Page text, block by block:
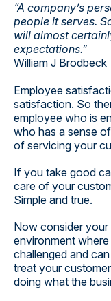
“A company’s
people it serves.
will almost
expectations.”
William J Brodbeck
Employee
satisfaction. So
employee who is
who has a sense
of servicing your
If you take good
care of your
Simple and true.
Now consider
environment
challenged and
treat your
doing what the